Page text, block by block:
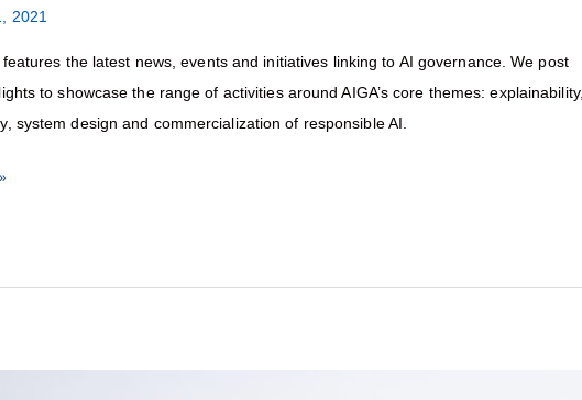
2021
the latest news, events and initiatives linking to AI governance. We post
to showcase the range of activities around AIGA’s core themes: explainability,
system design and commercialization of responsible AI.